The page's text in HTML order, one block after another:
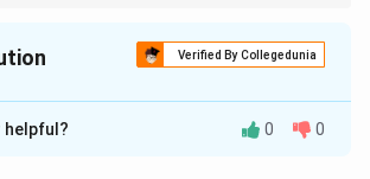
Verified By Collegedunia
isA,C
helpful? 0 0